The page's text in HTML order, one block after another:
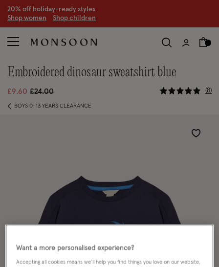
20% off holiday-ready styles
Shop women Shop children
embroidered dinosaur sweatshirt blue
£9.60 Price reduced from
£24.00to 4.5 out of
8
BOYS 0-13 YEARS CLEARANCE
Wishlist
Want a more personalised experience?
Accepting all cookies means we’ll help you find things you love on our website,